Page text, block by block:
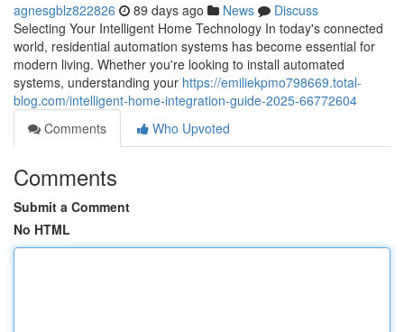
agnesgblz822826 89 days ago News
Discuss
Selecting Your Intelligent Home Technology In today's connected
world, residential automation systems has become essential for
modern living. Whether you're looking to install automated
systems, understanding your https://emiliekpmo798669.total-
blog.com/intelligent-home-integration-guide-2025-66772604
Comments
Who Upvoted
Comments
Submit a Comment
No HTML